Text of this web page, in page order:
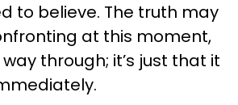
to believe. The truth may
at this moment,
through; it’s just that it